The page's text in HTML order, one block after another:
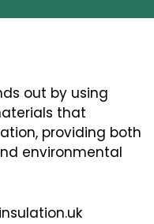
out by using
that
providing both
environmental